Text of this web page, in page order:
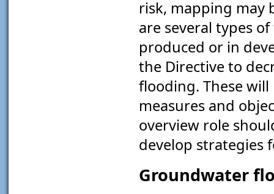
risk, mapping may
are several types
produced or in
the Directive to
flooding. These
measures and
overview role
develop strategies
Groundwater